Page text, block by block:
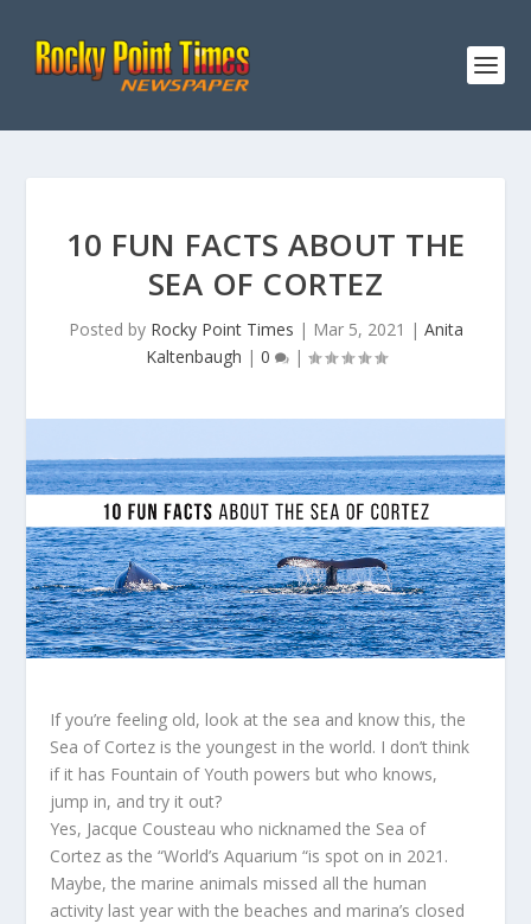
10 FUN FACTS ABOUT THE
SEA OF CORTEZ
Posted by Rocky Point Times | Mar 5, 2021 | Anita
Kaltenbaugh | 0 |
If you’re feeling old, look at the sea and know this, the
Sea of Cortez is the youngest in the world. I don’t think
if it has Fountain of Youth powers but who knows,
jump in, and try it out?
Yes, Jacque Cousteau who nicknamed the Sea of
Cortez as the “World’s Aquarium “is spot on in 2021.
Maybe, the marine animals missed all the human
activity last year with the beaches and marina’s closed